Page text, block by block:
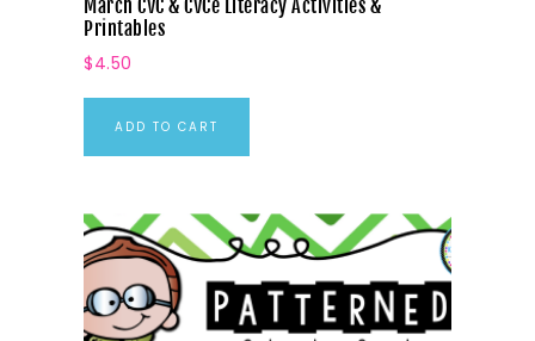
March CVC & CVCe Literacy Activities &
Printables
$4.50
ADD TO CART